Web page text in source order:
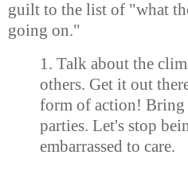
guilt to the list of "what
going on."
1. Talk about the
others. Get it out
form of action! Bring
parties. Let's stop
embarrassed to care.